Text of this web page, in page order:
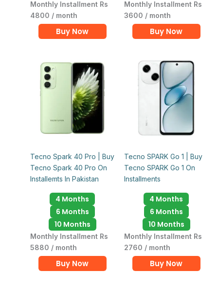
Monthly Installment Rs
4800 / month
Buy Now
Monthly Installment Rs
3600 / month
Buy Now
Tecno Spark 40 Pro | Buy
Tecno Spark 40 Pro On
Installemts In Pakistan
4 Months
6 Months
10 Months
Monthly Installment Rs
5880 / month
Buy Now
Tecno SPARK Go 1 | Buy
Tecno SPARK Go 1 On
Installments
4 Months
6 Months
10 Months
Monthly Installment Rs
2760 / month
Buy Now